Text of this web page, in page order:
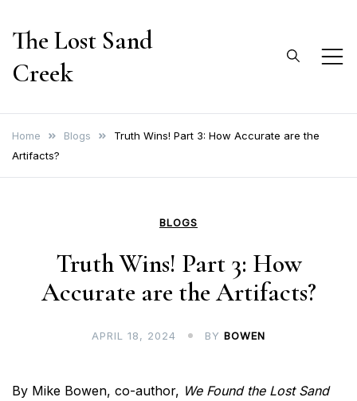
The Lost Sand
Creek
Home Blogs
Truth Wins! Part 3: How Accurate are the
Artifacts?
BLOGS
Truth Wins! Part 3: How
Accurate are the Artifacts?
APRIL 18, 2024 BY BOWEN
By Mike Bowen, co-author, We Found the Lost Sand